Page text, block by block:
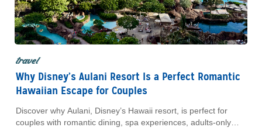
travel
Why Disney’s Aulani Resort Is a Perfect Romantic
Hawaiian Escape for Couples
Discover why Aulani, Disney’s Hawaii resort, is perfect for
couples with romantic dining, spa experiences, adults-only